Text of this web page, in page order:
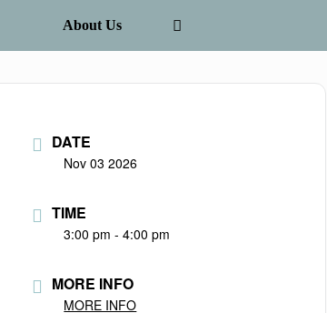
About Us
DATE
Nov 03 2026
TIME
3:00 pm - 4:00 pm
MORE INFO
MORE INFO